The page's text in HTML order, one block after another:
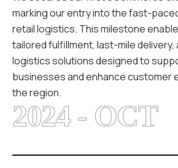
marking our entry into the fast-
retail logistics. This milestone
tailored fulfillment, last-mile delivery,
logistics solutions designed to
businesses and enhance customer
the region.
2024 - OCT